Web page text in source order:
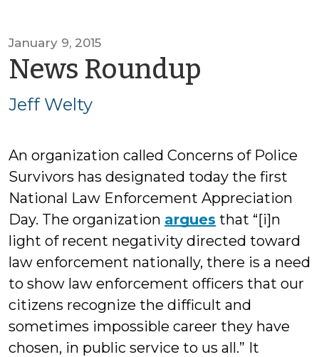
January 9, 2015
News Roundup
Jeff Welty
An organization called Concerns of Police
Survivors has designated today the first
National Law Enforcement Appreciation
Day. The organization argues that “[i]n
light of recent negativity directed toward
law enforcement nationally, there is a need
to show law enforcement officers that our
citizens recognize the difficult and
sometimes impossible career they have
chosen, in public service to us all.” It